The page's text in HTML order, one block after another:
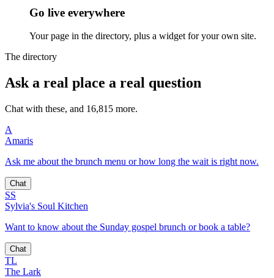
Go live everywhere
Your page in the directory, plus a widget for your own site.
The directory
Ask a real place a real question
Chat with these, and 16,815 more.
A
Amaris
Ask me about the brunch menu or how long the wait is right now.
Chat
SS
Sylvia's Soul Kitchen
Want to know about the Sunday gospel brunch or book a table?
Chat
TL
The Lark